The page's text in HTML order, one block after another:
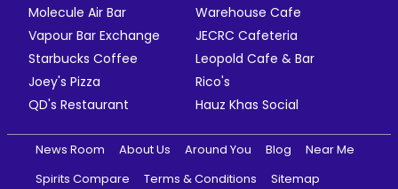
Molecule Air Bar
Warehouse Cafe
Vapour Bar Exchange
JECRC Cafeteria
Starbucks Coffee
Leopold Cafe & Bar
Joey's Pizza
Rico's
QD's Restaurant
Hauz Khas Social
News Room About Us Around You Blog
Near Me
Spirits Compare
Terms & Conditions
Sitemap